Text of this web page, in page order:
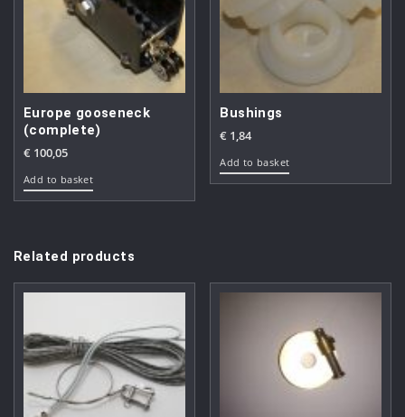
Europe gooseneck
(complete)
€ 100,05
Add to basket
Bushings
€ 1,84
Add to basket
Related products